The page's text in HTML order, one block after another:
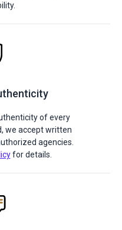
of every
we accept written
agencies.
for details.